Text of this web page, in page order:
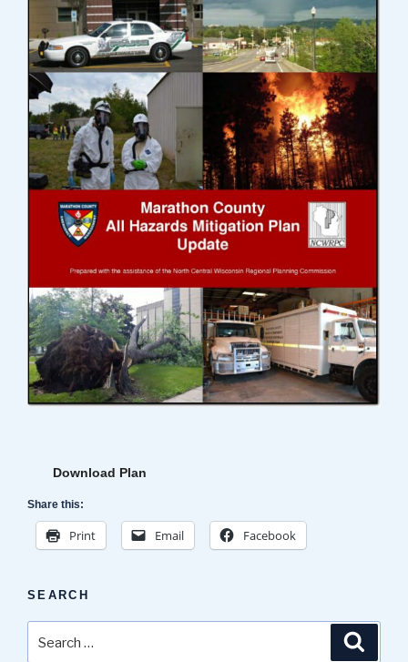
Download Plan
Share this:
Print Email Facebook
SEARCH
for: